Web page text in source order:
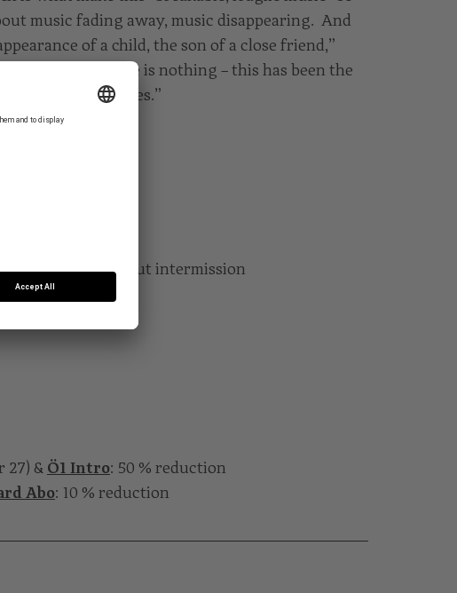
music fading away, music disappearing. And
of a child, the son of a close friend,”
“Afterwards there is nothing – this has been the
work for decades.”
50 minutes without intermission
& Ö1 Intro: 50 % reduction
Abo: 10 % reduction